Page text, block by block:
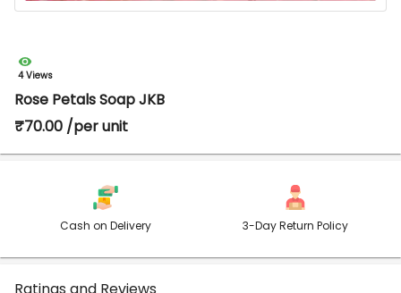
4 Views
Rose Petals Soap JKB
₹70.00 /per unit
Cash on Delivery 3-Day Return Policy